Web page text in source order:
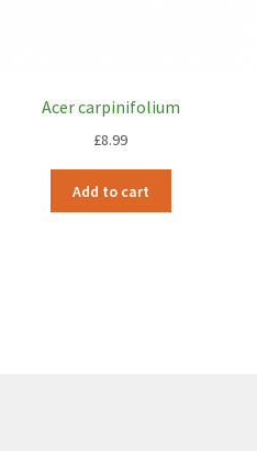
Acer carpinifolium
£8.99
Add to cart